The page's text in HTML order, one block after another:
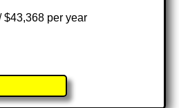
$43,368 per year